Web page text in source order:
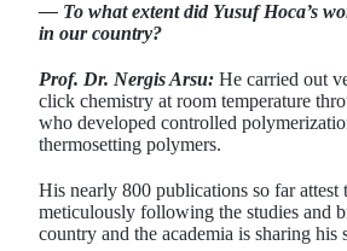
— To what extent did Yusuf Hoca’s
in our country?
Prof. Dr. Nergis Arsu: He carried out
click chemistry at room temperature
who developed controlled
thermosetting polymers.
His nearly 800 publications so far
meticulously following the studies and
country and the academia is sharing his